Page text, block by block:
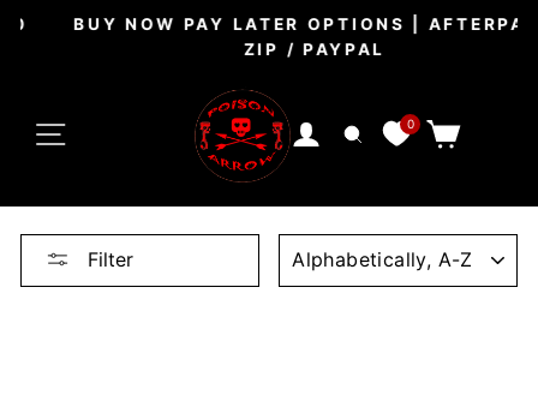
Skip
Pause
slideshow
BUY NOW PAY LATER OPTIONS | AFTERPAY /
ZIP / PAYPAL
LOG INSEARCH
0 CART
Filter